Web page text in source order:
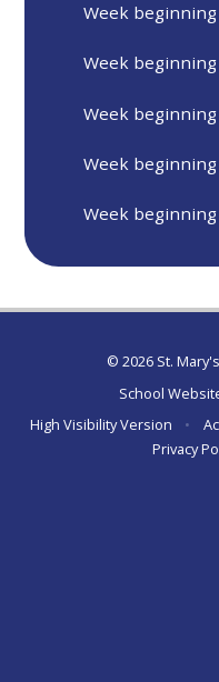
Week beginning
Week beginning
Week beginning
Week beginning
Week beginning
© 2026 St.
School
High Visibility Version
•
Privacy